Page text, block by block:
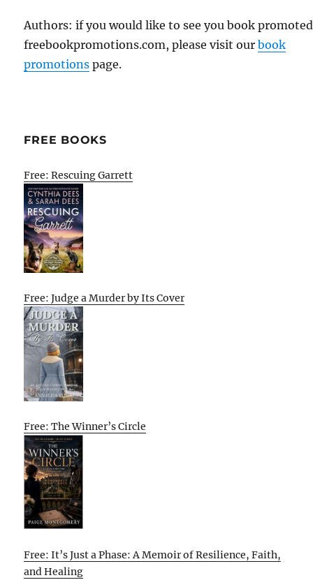
Authors: if you would like to see you book
freebookpromotions.com, please visit ourbook
promotions page.
FREE BOOKS
Free: Rescuing Garrett
Free: Judge a Murder by Its Cover
Free: The Winner’s Circle
Free: It’s Just a Phase: A Memoir of Resilience, Faith,
and Healing